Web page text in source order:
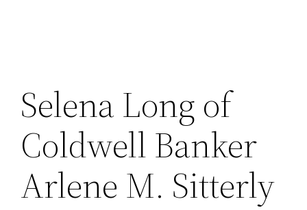
Selena Long of
Coldwell Banker
Arlene M. Sitterly